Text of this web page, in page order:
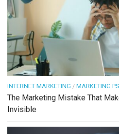
INTERNET MARKETING / MARKETING
The Marketing Mistake That
Invisible